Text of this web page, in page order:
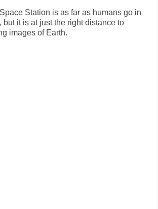
Station is as far as humans go in
but it is at just the right distance to
images of Earth.